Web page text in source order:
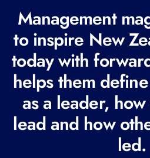
R
q
u
i
e
d
Management
to inspire New
today with
helps them
as a leader,
lead and how
led.